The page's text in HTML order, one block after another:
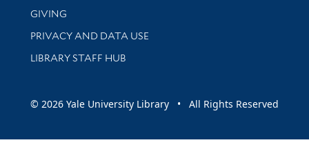
GIVING
PRIVACY AND DATA USE
LIBRARY STAFF HUB
© 2026 Yale University Library • All Rights Reserved